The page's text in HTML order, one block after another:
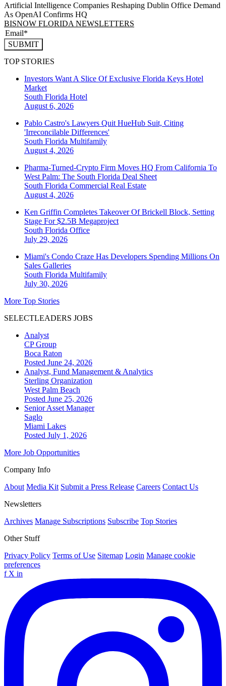
Artificial Intelligence Companies Reshaping Dublin Office Demand
As OpenAI Confirms HQ
BISNOW FLORIDA NEWSLETTERS
SUBMIT
TOP STORIES
Investors Want A Slice Of Exclusive Florida Keys Hotel
Market
South Florida Hotel
August 6, 2026
Pablo Castro's Lawyers Quit HueHub Suit, Citing
'Irreconcilable Differences'
South Florida Multifamily
August 4, 2026
Pharma-Turned-Crypto Firm Moves HQ From California To
West Palm: The South Florida Deal Sheet
South Florida Commercial Real Estate
August 4, 2026
Ken Griffin Completes Takeover Of Brickell Block, Setting
Stage For $2.5B Megaproject
South Florida Office
July 29, 2026
Miami's Condo Craze Has Developers Spending Millions On
Sales Galleries
South Florida Multifamily
July 30, 2026
More Top Stories
SELECTLEADERS JOBS
Analyst
CP Group
Boca Raton
Posted June 24, 2026
Analyst, Fund Management & Analytics
Sterling Organization
West Palm Beach
Posted June 25, 2026
Senior Asset Manager
Saglo
Miami Lakes
Posted July 1, 2026
More Job Opportunities
Company Info
About Media Kit Submit a Press Release Careers Contact Us
Newsletters
Archives Manage Subscriptions Subscribe Top Stories
Other Stuff
Privacy Policy Terms of Use Sitemap Login Manage cookie
preferences
f X in